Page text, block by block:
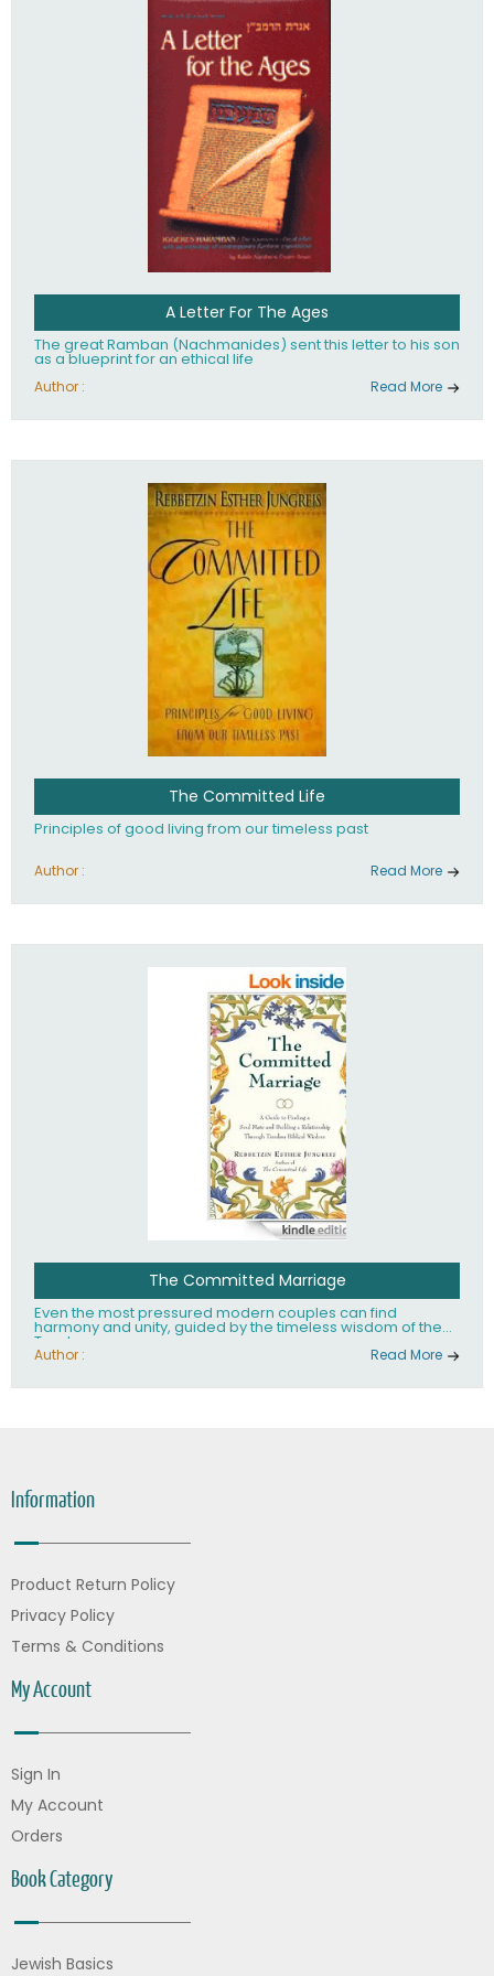
A Letter For The Ages
The great Ramban (Nachmanides) sent this letter to his son
as a blueprint for an ethical life
Author : Read More
The Committed Life
Principles of good living from our timeless past
Author : Read More
The Committed Marriage
Even the most pressured modern couples can find
harmony and unity, guided by the timeless wisdom of the
Torah.
Author : Read More
Information
Product Return Policy
Privacy Policy
Terms & Conditions
My Account
Sign In
My Account
Orders
Book Category
Jewish Basics